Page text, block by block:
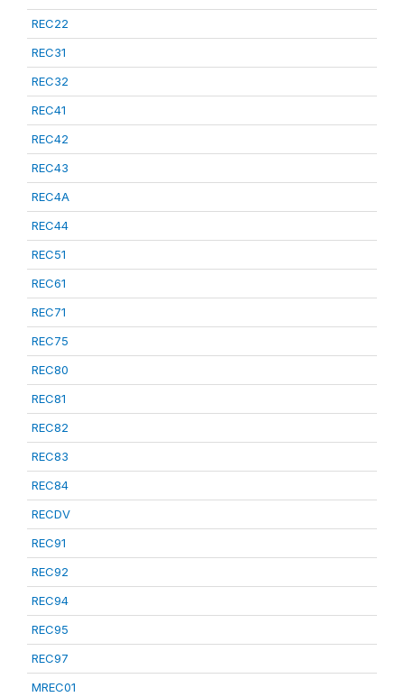
REC22
REC31
REC32
REC41
REC42
REC43
REC4A
REC44
REC51
REC61
REC71
REC75
REC80
REC81
REC82
REC83
REC84
RECDV
REC91
REC92
REC94
REC95
REC97
MREC01